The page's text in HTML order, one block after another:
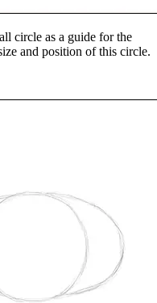
circle as a guide for the
and position of this circle.